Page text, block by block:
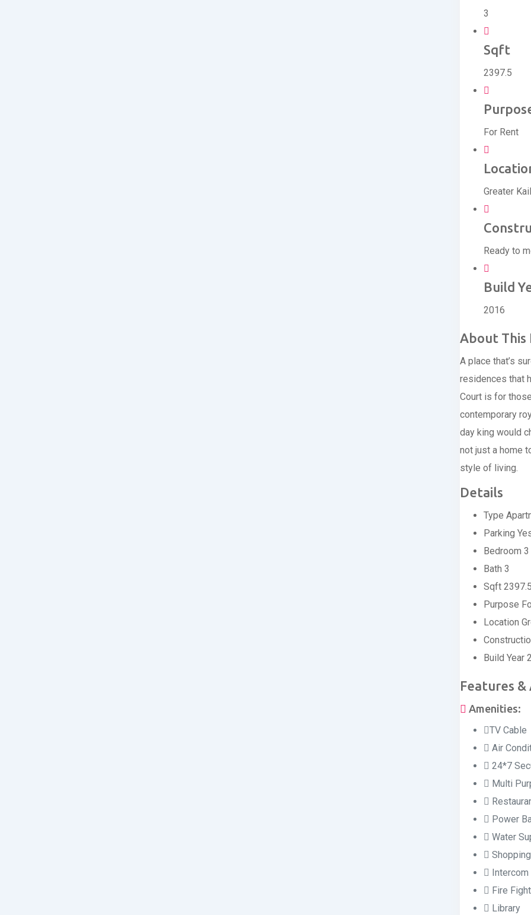
3
Sqft
2397.5
For Rent
Greater
Ready to
Build
2016
About This
A place that’s
residences that
Court is for
contemporary
day king would
not just a home
style of living.
Details
Type
Parking
Bedroom 3
Bath 3
Sqft
Purpose
Location
Build Year
Features
Amenities:
TV Cable
Air
24*7
Multi
Power
Water
Fire
Library